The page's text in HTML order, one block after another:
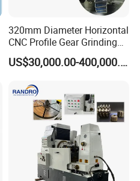
320mm Diameter Horizontal
CNC Profile Gear Grinding
Machine with Max. Module
10
US$30,000.00-400,000.00